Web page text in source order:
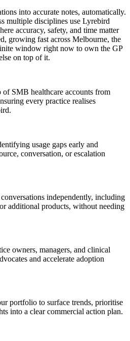
into accurate notes, automatically.
multiple disciplines use Lyrebird
accuracy, safety, and time matter
growing fast across Melbourne, the
window right now to own the GP
on top of it.
SMB healthcare accounts from
every practice realises
usage gaps early and
conversation, or escalation
independently, including
additional products, without needing
owners, managers, and clinical
and accelerate adoption
portfolio to surface trends, prioritise
into a clear commercial action plan.